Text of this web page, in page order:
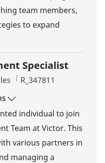
team members,
to expand
Specialist
Job Id
R_347811
individual to join
Team at Victor. This
various partners in
managing a